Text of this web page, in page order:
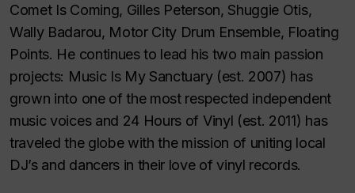
Comet Is Coming, Gilles Peterson, Shuggie Otis,
Wally Badarou, Motor City Drum Ensemble, Floating
Points. He continues to lead his two main passion
projects: Music Is My Sanctuary (est. 2007) has
grown into one of the most respected independent
music voices and 24 Hours of Vinyl (est. 2011) has
traveled the globe with the mission of uniting local
DJ’s and dancers in their love of vinyl records.